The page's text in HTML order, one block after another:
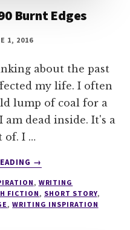
Burnt Edges
1, 2016
about the past
my life. I often
lump of coal for a
dead inside. It's a
of. I …
ABOUT
#90
BURNT
→
, WRITING
FICTION , SHORT STORY,
,WRITING INSPIRATION